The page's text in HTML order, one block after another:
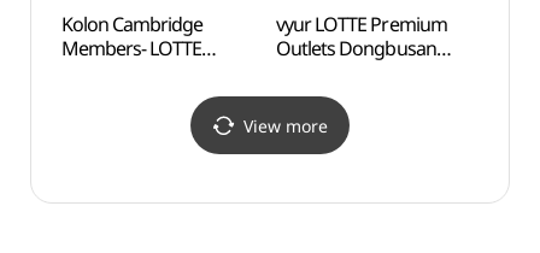
Kolon Cambridge
Members- LOTTE
Dongbusan Branch [Tax
Refund Shop](캠브리지
롯데프리미엄아울렛
vyur LOTTE Premium
Outlets Dongbusan
Shop](뷰어
롯데프리미엄아울렛
동부산점)
View more